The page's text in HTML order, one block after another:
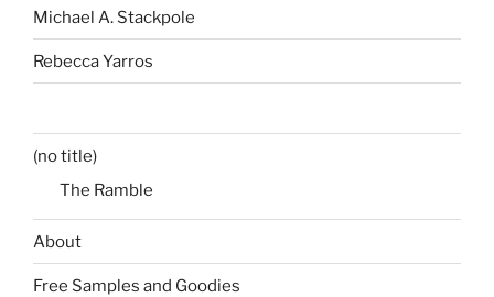
Michael A. Stackpole
Rebecca Yarros
(no title)
The Ramble
About
Free Samples and Goodies